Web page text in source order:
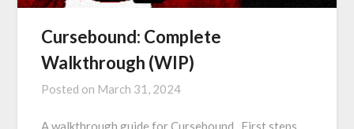
Cursebound: Complete
Walkthrough (WIP)
Posted on March 31, 2024
A walkthrough guide for Cursebound First steps